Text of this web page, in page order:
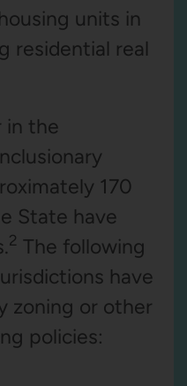
units in
residential real
in the
170
State have
2 The following
have
zoning or other
policies: